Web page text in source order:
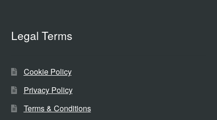
Legal Terms
Cookie Policy
Privacy Policy
Terms & Conditions